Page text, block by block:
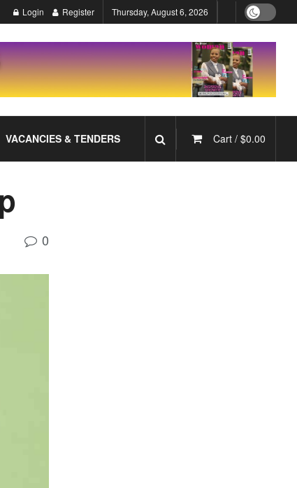
Login Register Thursday, August 6, 2026
VACANCIES & TENDERS Cart / $0.00
0